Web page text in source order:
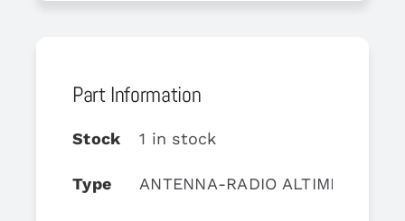
Part Information
Stock 1 in stock
Type ANTENNA-RADIO ALTIMETER